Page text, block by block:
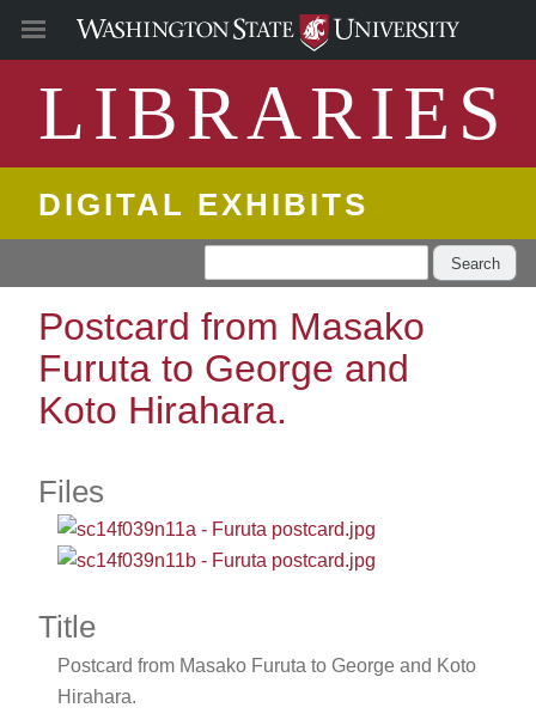
LIBRARIES
DIGITAL EXHIBITS
Search
Postcard from Masako
Furuta to George and
Koto Hirahara.
Files
Title
Postcard from Masako Furuta to George and Koto
Hirahara.